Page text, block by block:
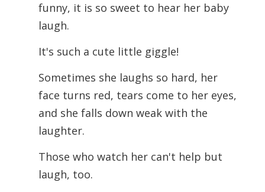
funny, it is so sweet to hear her baby
laugh.
It's such a cute little giggle!
Sometimes she laughs so hard, her
face turns red, tears come to her eyes,
and she falls down weak with the
laughter.
Those who watch her can't help but
laugh, too.